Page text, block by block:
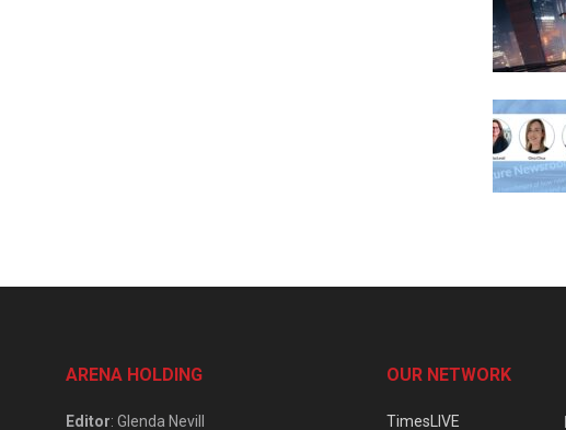
ARENA HOLDING
Editor: Glenda Nevill
OUR NETWORK
TimesLIVE